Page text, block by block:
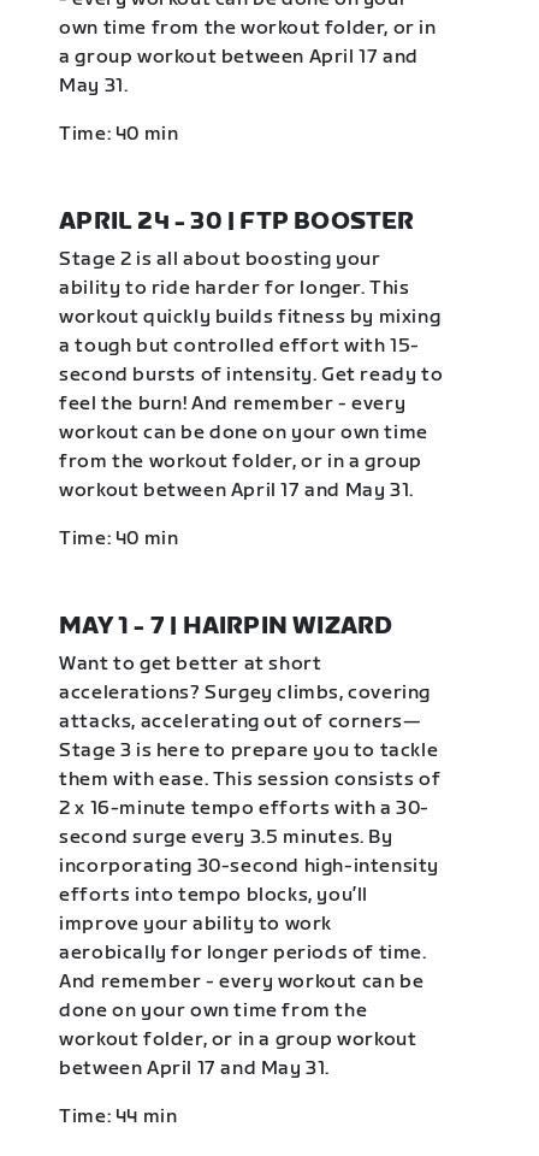
own time from the workout folder, or in
a group workout between April 17 and
May 31.
Time: 40 min
APRIL 24 - 30 | FTP BOOSTER
Stage 2 is all about boosting your
ability to ride harder for longer. This
workout quickly builds fitness by mixing
a tough but controlled effort with 15-
second bursts of intensity. Get ready to
feel the burn! And remember - every
workout can be done on your own time
from the workout folder, or in a group
workout between April 17 and May 31.
Time: 40 min
MAY 1 - 7 | HAIRPIN WIZARD
Want to get better at short
accelerations? Surgey climbs, covering
attacks, accelerating out of corners—
Stage 3 is here to prepare you to tackle
them with ease. This session consists of
2 x 16-minute tempo efforts with a 30-
second surge every 3.5 minutes. By
incorporating 30-second high-intensity
efforts into tempo blocks, you’ll
improve your ability to work
aerobically for longer periods of time.
And remember - every workout can be
done on your own time from the
workout folder, or in a group workout
between April 17 and May 31.
Time: 44 min